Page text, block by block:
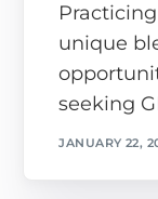
unique
seeking
JANUARY 22,